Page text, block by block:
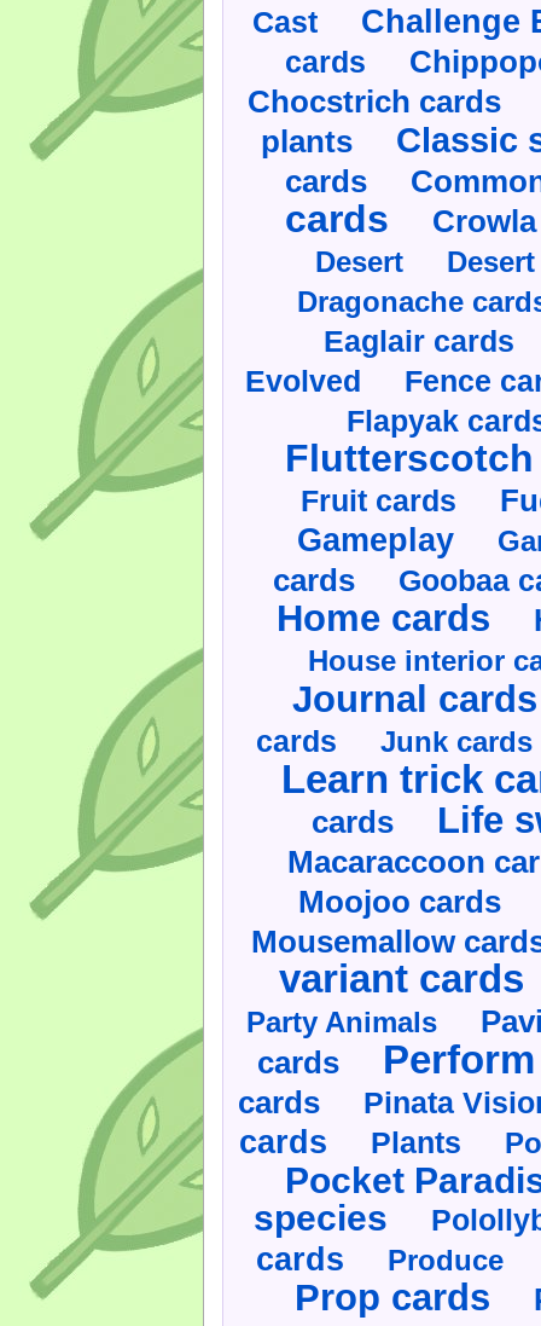
Cast Challenge
cards
Chocstrich cards
plants Classic
cards
cards
Desert
Dragonache
Eaglair cards
Evolved Fence
Flapyak
Fruit cards
Gameplay
cards Goobaa
Home cards
House interior
Journal cards
cards Junk cards
Learn trick
cards Life
Macaraccoon
Moojoo cards
Mousemallow
variant cards
Party Animals
cards
cards Pinata
cards Plants
Pocket
species
cards Produce
Prop cards